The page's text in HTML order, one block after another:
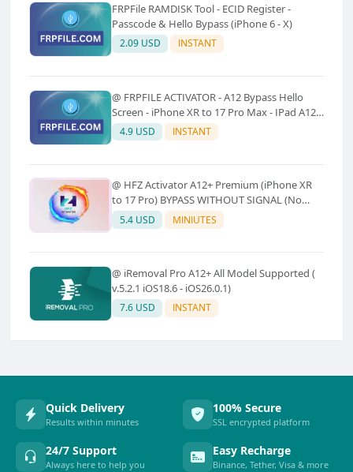
FRPFile RAMDISK Tool - ECID Register -
Passcode & Hello Bypass (iPhone 6 - X)
2.09 USD INSTANT
@ FRPFILE ACTIVATOR - A12 Bypass Hello
Screen - iPhone XR to 17 Pro Max - IPad A12
To M3 (With iCloud Service, Notification)
4.9 USD INSTANT
@ HFZ Activator A12+ Premium (iPhone XR
to 17 Pro) BYPASS WITHOUT SIGNAL (No
Refund)
5.4 USD MINIUTES
@ iRemoval Pro A12+ All Model Supported (
v.5.2.1 iOS18.6 - iOS26.0.1)
7.6 USD INSTANT
Quick Delivery
Results within minutes
100% Secure
SSL encrypted platform
24/7 Support
Always here to help you
Easy Recharge
Binance, Tether, Visa & more